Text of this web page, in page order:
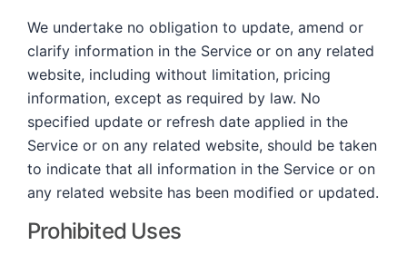
We undertake no obligation to update, amend or
clarify information in the Service or on any related
website, including without limitation, pricing
information, except as required by law. No
specified update or refresh date applied in the
Service or on any related website, should be taken
to indicate that all information in the Service or on
any related website has been modified or updated.
Prohibited Uses